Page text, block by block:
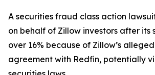
A securities fraud class action
on behalf of Zillow investors after its
over 16% because of Zillow’s
agreement with Redfin, potentially